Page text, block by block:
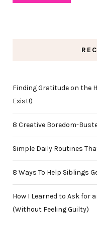
Finding Gratitude on the
Exist!)
8 Creative Boredom-
Simple Daily Routines
8 Ways To Help Siblings
How I Learned to Ask for
(Without Feeling Guilty)